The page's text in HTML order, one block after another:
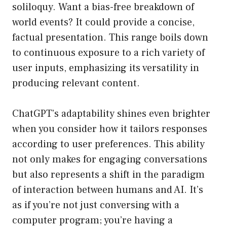
soliloquy. Want a bias-free breakdown of
world events? It could provide a concise,
factual presentation. This range boils down
to continuous exposure to a rich variety of
user inputs, emphasizing its versatility in
producing relevant content.
ChatGPT’s adaptability shines even brighter
when you consider how it tailors responses
according to user preferences. This ability
not only makes for engaging conversations
but also represents a shift in the paradigm
of interaction between humans and AI. It’s
as if you’re not just conversing with a
computer program; you’re having a